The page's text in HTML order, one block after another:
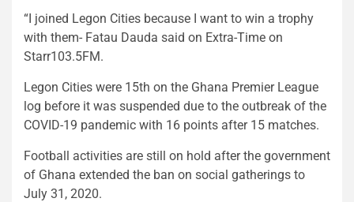
“I joined Legon Cities because I want to win a trophy
with them- Fatau Dauda said on Extra-Time on
Starr103.5FM.
Legon Cities were 15th on the Ghana Premier League
log before it was suspended due to the outbreak of the
COVID-19 pandemic with 16 points after 15 matches.
Football activities are still on hold after the government
of Ghana extended the ban on social gatherings to
July 31, 2020.